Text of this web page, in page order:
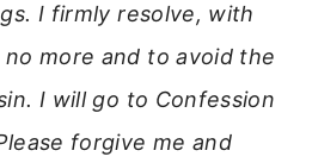
I firmly resolve, with
no more and to avoid the
I will go to Confession
forgive me and